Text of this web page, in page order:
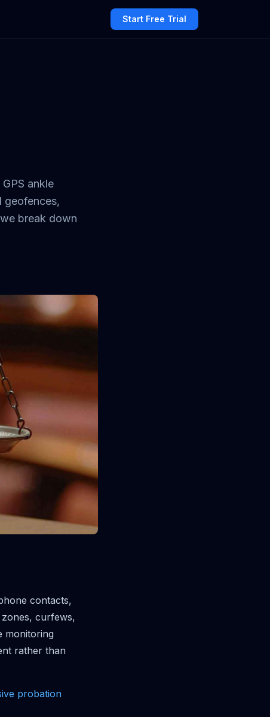
Start Free Trial
ankle
geofences,
break down
contacts,
curfews,
monitoring
rather than
probation